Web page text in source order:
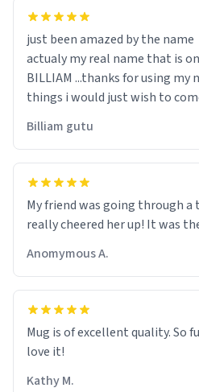
just been amazed by the name
actualy my real name that is on the birth certificate is
BILLIAM ...thanks for using my
things i would just wish to
Billiam gutu
My friend was going through
really cheered her up! It was
Anomymous A.
Mug is of excellent quality. So
love it!
Kathy M.